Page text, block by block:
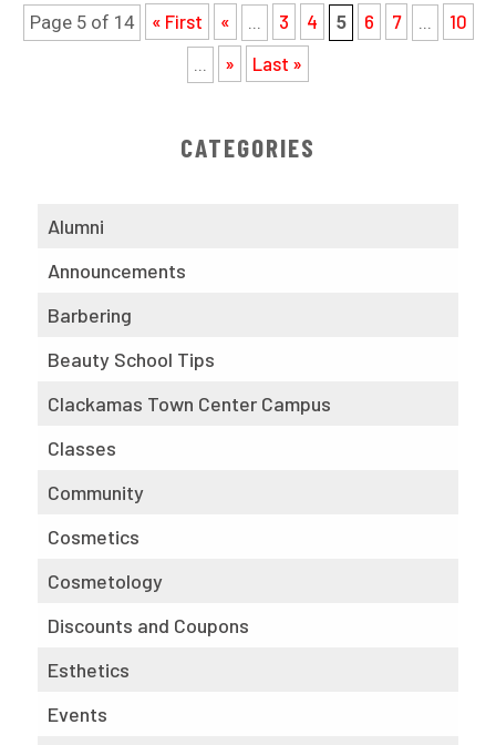
Page 5 of 14 « First « 3 4 5 6 7
10
» Last »
CATEGORIES
Alumni
Announcements
Barbering
Beauty School Tips
Clackamas Town Center Campus
Classes
Community
Cosmetics
Cosmetology
Discounts and Coupons
Esthetics
Events